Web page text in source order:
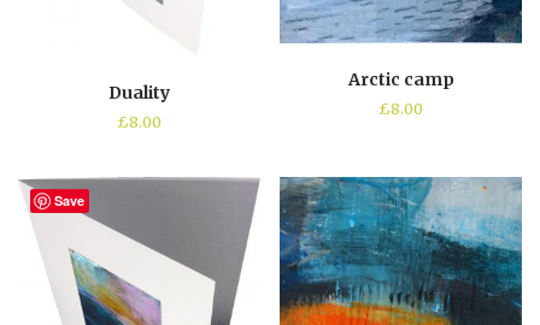
Duality
£8.00
Arctic camp
£8.00
Save